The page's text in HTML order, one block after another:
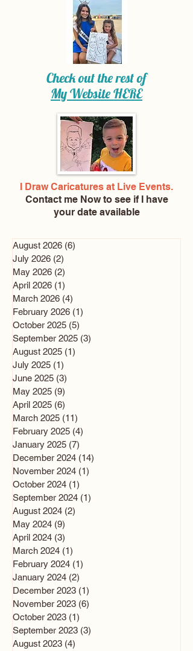
Check out the rest of
My WebsiteHERE
I Draw Caricatures at Live Events.
Contact me Nowto see if I have
your date available
August 2026 (6)
July 2026 (2)
May 2026 (2)
April 2026 (1)
March 2026 (4)
February 2026 (1)
October 2025 (5)
September 2025 (3)
August 2025 (1)
July 2025 (1)
June 2025 (3)
May 2025 (9)
April 2025 (6)
March 2025 (11)
February 2025 (4)
January 2025 (7)
December 2024 (14)
November 2024 (1)
October 2024 (1)
September 2024 (1)
August 2024 (2)
May 2024 (9)
April 2024 (3)
March 2024 (1)
February 2024 (1)
January 2024 (2)
December 2023 (1)
November 2023 (6)
October 2023 (1)
September 2023 (3)
August 2023 (4)